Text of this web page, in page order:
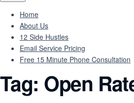
Home
About Us
12 Side Hustles
Email Service Pricing
Free 15 Minute Phone Consultation
Tag: Open